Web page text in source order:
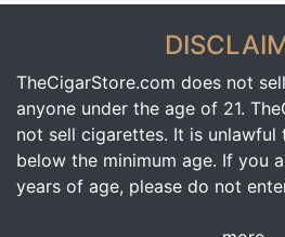
TheCigarStore.com does not
anyone under the age of 21.
not sell cigarettes. It is unlawful
below the minimum age. If you
years of age, please do not